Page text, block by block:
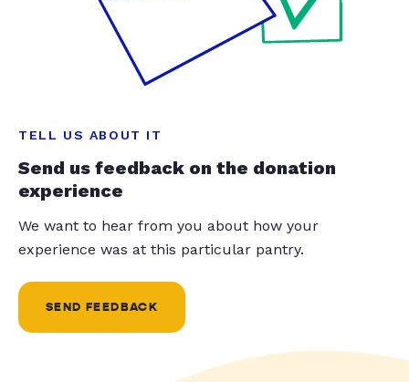
TELL US ABOUT IT
Send us feedback on the donation
experience
We want to hear from you about how your
experience was at this particular pantry.
SEND FEEDBACK